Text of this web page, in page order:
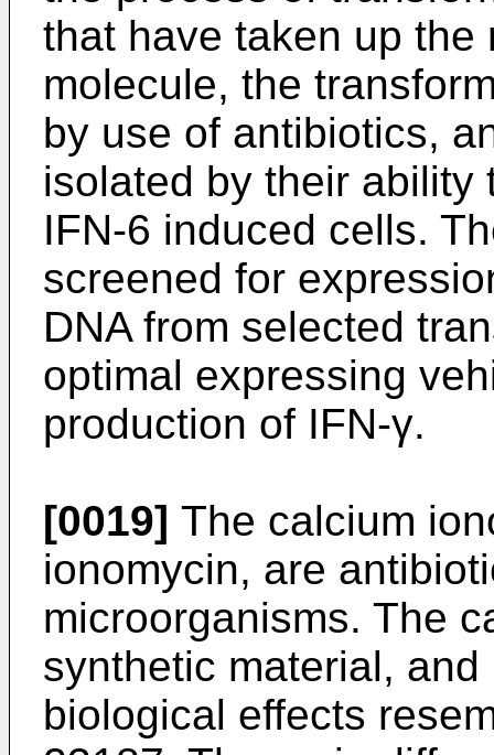
that have taken up
molecule, the
by use of antibiotics,
isolated by their ability
IFN-6 induced cells.
screened for
DNA from selected
optimal expressing
production of IFN-γ.
[0019] The calcium
ionomycin, are
microorganisms. The
synthetic material,
biological effects